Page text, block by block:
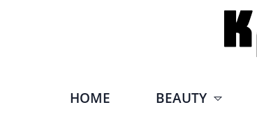
HOME BEAUTY